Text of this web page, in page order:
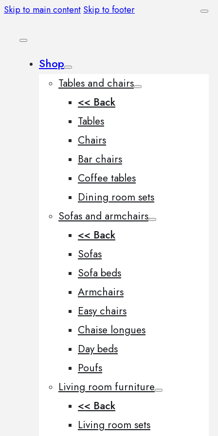
Skip to main content Skip to footer
Shop
Tables and chairs
<< Back
Tables
Chairs
Bar chairs
Coffee tables
Dining room sets
Sofas and armchairs
<< Back
Sofas
Sofa beds
Armchairs
Easy chairs
Chaise longues
Day beds
Poufs
Living room furniture
<< Back
Living room sets